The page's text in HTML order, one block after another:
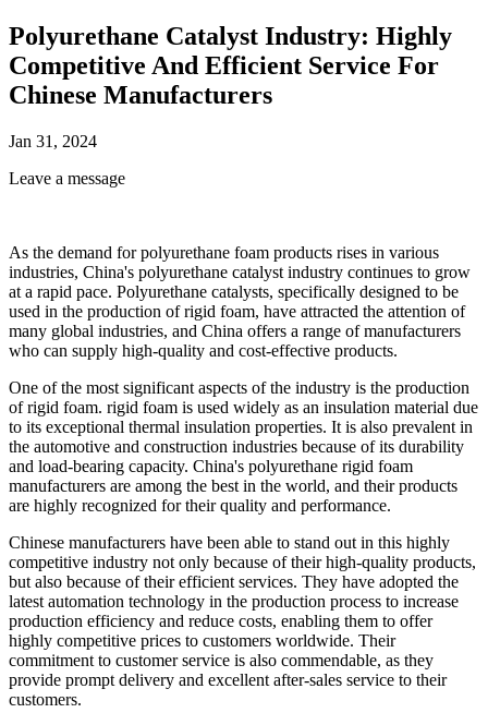
Polyurethane Catalyst Industry: Highly
Competitive And Efficient Service For
Chinese Manufacturers
Jan 31, 2024
Leave a message
As the demand for polyurethane foam products rises in various
industries, China's polyurethane catalyst industry continues to grow
at a rapid pace. Polyurethane catalysts, specifically designed to be
used in the production of rigid foam, have attracted the attention of
many global industries, and China offers a range of manufacturers
who can supply high-quality and cost-effective products.
One of the most significant aspects of the industry is the production
of rigid foam. rigid foam is used widely as an insulation material due
to its exceptional thermal insulation properties. It is also prevalent in
the automotive and construction industries because of its durability
and load-bearing capacity. China's polyurethane rigid foam
manufacturers are among the best in the world, and their products
are highly recognized for their quality and performance.
Chinese manufacturers have been able to stand out in this highly
competitive industry not only because of their high-quality products,
but also because of their efficient services. They have adopted the
latest automation technology in the production process to increase
production efficiency and reduce costs, enabling them to offer
highly competitive prices to customers worldwide. Their
commitment to customer service is also commendable, as they
provide prompt delivery and excellent after-sales service to their
customers.